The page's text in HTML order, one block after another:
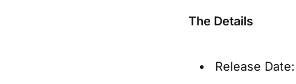
The Details
Release